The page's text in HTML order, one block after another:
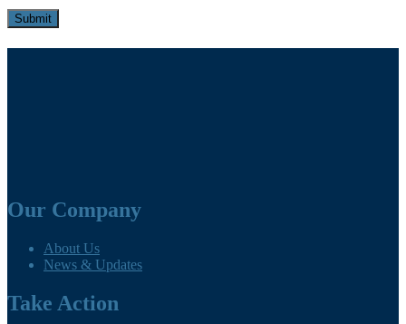
Our Company
About Us
News & Updates
Take Action